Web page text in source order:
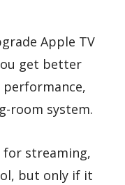
Apple TV
get better
performance,
room system.
for streaming,
but only if it